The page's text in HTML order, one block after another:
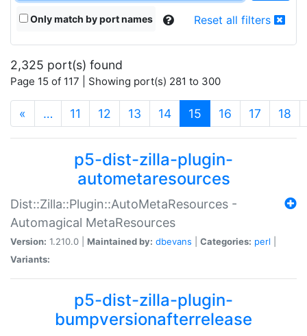
Only match by port names Reset all filters
2,325 port(s) found
Page 15 of 117 | Showing port(s) 281 to 300
« … 11 12 13 14 15 (current)
16 17 18
p5-dist-zilla-plugin-
autometaresources
Dist::Zilla::Plugin::AutoMetaResources -
Automagical MetaResources
Version: 1.210.0 | Maintained by: dbevans Categories: perl
Variants:
p5-dist-zilla-plugin-
bumpversionafterrelease